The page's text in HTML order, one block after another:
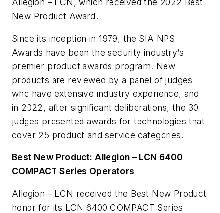
Allegion – LCN, which received the 2022 Best
New Product Award.
Since its inception in 1979, the SIA NPS
Awards have been the security industry’s
premier product awards program. New
products are reviewed by a panel of judges
who have extensive industry experience, and
in 2022, after significant deliberations, the 30
judges presented awards for technologies that
cover 25 product and service categories.
Best New Product: Allegion – LCN 6400
COMPACT Series Operators
Allegion – LCN received the Best New Product
honor for its LCN 6400 COMPACT Series